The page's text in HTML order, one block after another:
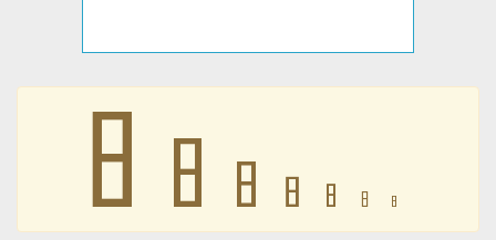
𐩳 𐩳 𐩳 𐩳 𐩳 𐩳 𐩳